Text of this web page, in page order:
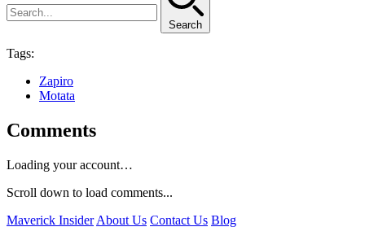
Search
Tags:
Zapiro
Motata
Comments
Loading your account…
Scroll down to load comments...
Maverick Insider About Us Contact Us Blog